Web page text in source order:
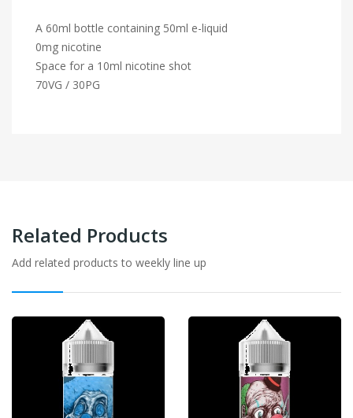
A 60ml bottle containing 50ml e-liquid
0mg nicotine
Space for a 10ml nicotine shot
70VG / 30PG
Related Products
Add related products to weekly line up